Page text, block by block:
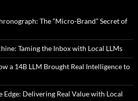
The “Micro-Brand” Secret of
Taming the Inbox with Local LLMs
a 14B LLM Brought Real Intelligence to
Edge: Delivering Real Value with Local